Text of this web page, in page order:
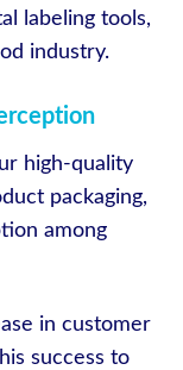
labeling tools,
industry.
high-quality
packaging,
among
in customer
success to